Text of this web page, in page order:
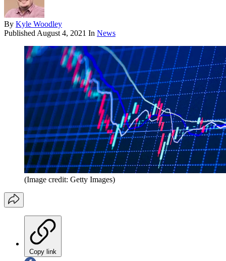
By Kyle Woodley
Published August 4, 2021 In News
(Image credit: Getty Images)
Copy link